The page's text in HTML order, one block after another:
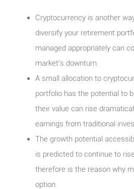
Cryptocurrency is another
diversify your retirement
managed appropriately can
market’s downturn.
A small allocation to
portfolio has the potential to
their value can rise
earnings from traditional
The growth potential
is predicted to continue to
therefore is the reason why
option.